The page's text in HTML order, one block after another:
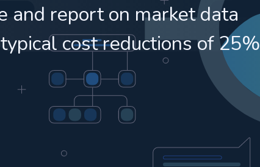
and report on market data
cost reductions of 25%